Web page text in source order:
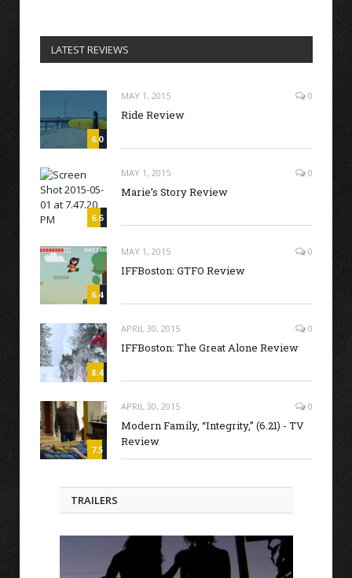
LATEST REVIEWS
6.0
MAY 1, 2015 0
Ride Review
6.6
MAY 1, 2015 0
Marie’s Story Review
6.4
MAY 1, 2015 0
IFFBoston: GTFO Review
8.4
APRIL 30, 2015 0
IFFBoston: The Great Alone Review
7.5
APRIL 30, 2015 0
Modern Family, “Integrity,” (6.21) - TV
Review
TRAILERS